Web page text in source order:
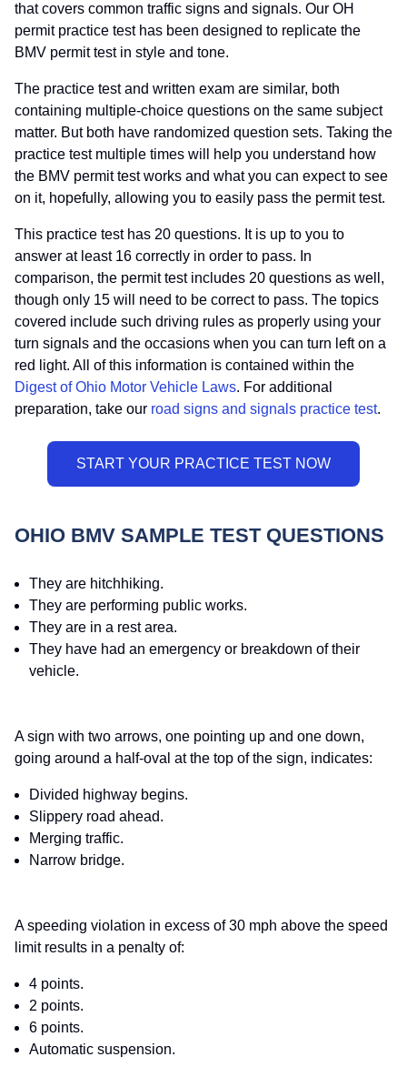
that covers common traffic signs and signals. Our OH
permit practice test has been designed to replicate the
BMV permit test in style and tone.
The practice test and written exam are similar, both
containing multiple-choice questions on the same subject
matter. But both have randomized question sets. Taking the
practice test multiple times will help you understand how
the BMV permit test works and what you can expect to see
on it, hopefully, allowing you to easily pass the permit test.
This practice test has 20 questions. It is up to you to
answer at least 16 correctly in order to pass. In
comparison, the permit test includes 20 questions as well,
though only 15 will need to be correct to pass. The topics
covered include such driving rules as properly using your
turn signals and the occasions when you can turn left on a
red light. All of this information is contained within the
Digest of Ohio Motor Vehicle Laws. For additional
preparation, take our road signs and signals practice test.
OHIO BMV SAMPLE TEST QUESTIONS
They are hitchhiking.
They are performing public works.
They are in a rest area.
They have had an emergency or breakdown of their
vehicle.
A sign with two arrows, one pointing up and one down,
going around a half-oval at the top of the sign, indicates:
Divided highway begins.
Slippery road ahead.
Merging traffic.
Narrow bridge.
A speeding violation in excess of 30 mph above the speed
limit results in a penalty of:
4 points.
2 points.
6 points.
Automatic suspension.